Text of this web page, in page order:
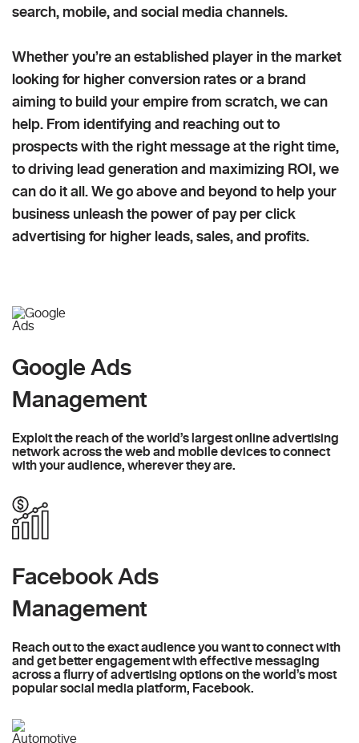
search, mobile, and social media channels.
Whether you’re an established player in the market
looking for higher conversion rates or a brand
aiming to build your empire from scratch, we can
help. From identifying and reaching out to
prospects with the right message at the right time,
to driving lead generation and maximizing ROI, we
can do it all. We go above and beyond to help your
business unleash the power of pay per click
advertising for higher leads, sales, and profits.
Google Ads
Management
Exploit the reach of the world’s largest online advertising
network across the web and mobile devices to connect
with your audience, wherever they are.
Facebook Ads
Management
Reach out to the exact audience you want to connect with
and get better engagement with effective messaging
across a flurry of advertising options on the world’s most
popular social media platform, Facebook.